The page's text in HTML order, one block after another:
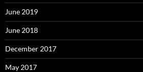
June 2019
June 2018
December 2017
May 2017